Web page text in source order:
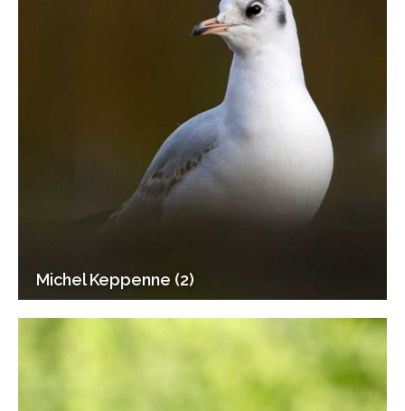
Michel Keppenne (2)